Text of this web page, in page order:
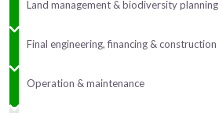
Land management & biodiversity planning
Final engineering, financing & construction
Operation & maintenance